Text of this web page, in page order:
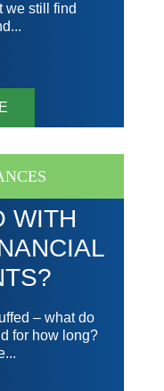
we still find
WITH
– what do
for how long?